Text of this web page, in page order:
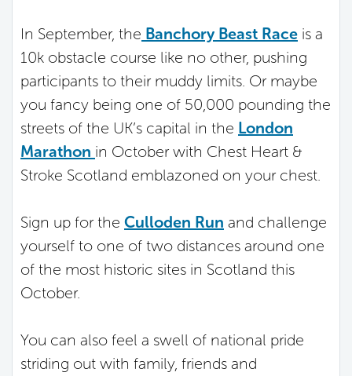
In September, the Banchory Beast Race is a
10k obstacle course like no other, pushing
participants to their muddy limits. Or maybe
you fancy being one of 50,000 pounding the
streets of the UK’s capital in the London
Marathon in October with Chest Heart &
Stroke Scotland emblazoned on your chest.
Sign up for the Culloden Run and challenge
yourself to one of two distances around one
of the most historic sites in Scotland this
October.
You can also feel a swell of national pride
striding out with family, friends and